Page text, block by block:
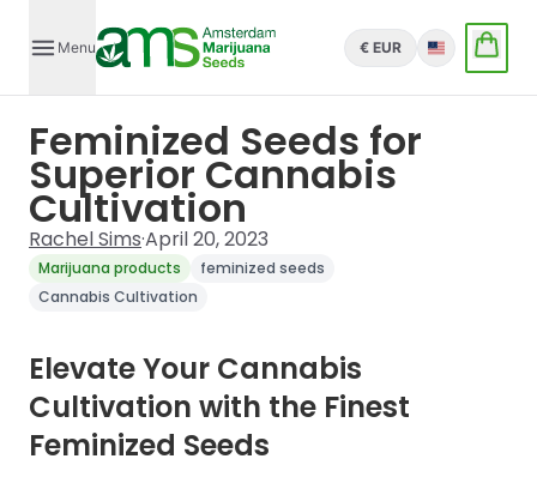
Menu € EUR English
Feminized Seeds for
Superior Cannabis
Cultivation
Rachel Sims·April 20, 2023
Marijuana products
feminized seeds
Cannabis Cultivation
Elevate Your Cannabis
Cultivation with the Finest
Feminized Seeds